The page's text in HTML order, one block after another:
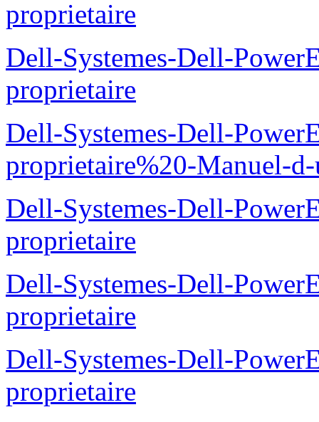
proprietaire
Dell-Systemes-Dell-
proprietaire
Dell-Systemes-Dell-
proprietaire%20-Manuel-
Dell-Systemes-Dell-
proprietaire
Dell-Systemes-Dell-
proprietaire
Dell-Systemes-Dell-
proprietaire